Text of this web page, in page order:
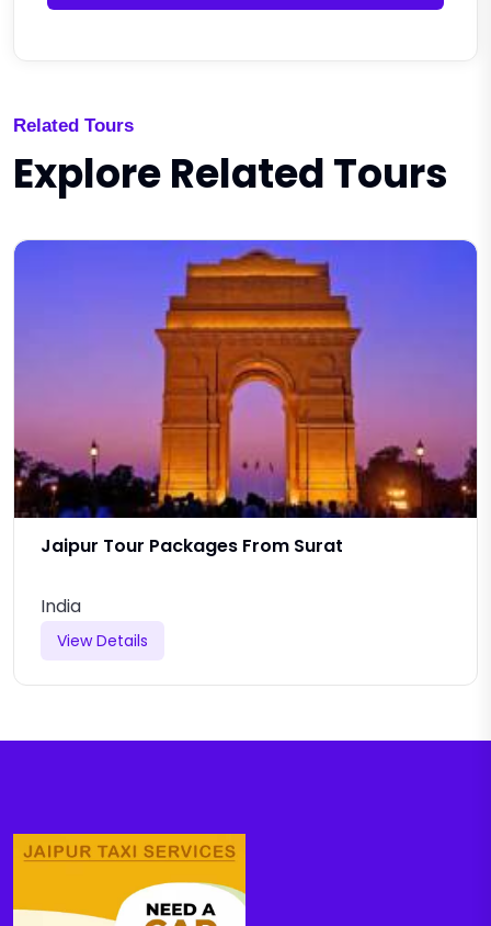
Related Tours
Explore Related Tours
Jaipur Tour Packages From Surat
India
View Details